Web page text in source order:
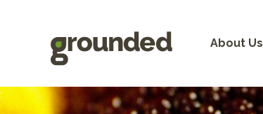
About Us